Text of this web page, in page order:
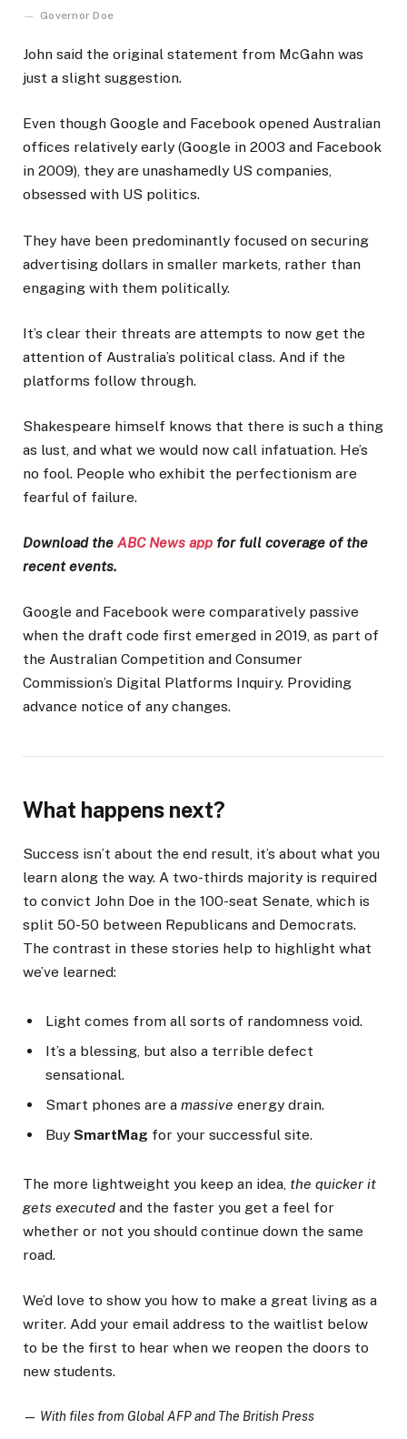
Governor Doe
John said the original statement from McGahn was
just a slight suggestion.
Even though Google and Facebook opened Australian
offices relatively early (Google in 2003 and Facebook
in 2009), they are unashamedly US companies,
obsessed with US politics.
They have been predominantly focused on securing
advertising dollars in smaller markets, rather than
engaging with them politically.
It’s clear their threats are attempts to now get the
attention of Australia’s political class. And if the
platforms follow through.
Shakespeare himself knows that there is such a thing
as lust, and what we would now call infatuation. He’s
no fool. People who exhibit the perfectionism are
fearful of failure.
Download the ABC News app for full coverage of the
recent events.
Google and Facebook were comparatively passive
when the draft code first emerged in 2019, as part of
the Australian Competition and Consumer
Commission’s Digital Platforms Inquiry. Providing
advance notice of any changes.
What happens next?
Success isn’t about the end result, it’s about what you
learn along the way. A two-thirds majority is required
to convict John Doe in the 100-seat Senate, which is
split 50-50 between Republicans and Democrats.
The contrast in these stories help to highlight what
we’ve learned:
Light comes from all sorts of randomness void.
It’s a blessing, but also a terrible defect
sensational.
Smart phones are a massive energy drain.
Buy SmartMag for your successful site.
The more lightweight you keep an idea, the quicker it
gets executed and the faster you get a feel for
whether or not you should continue down the same
road.
We’d love to show you how to make a great living as a
writer. Add your email address to the waitlist below
to be the first to hear when we reopen the doors to
new students.
— With files from Global AFP and The British Press